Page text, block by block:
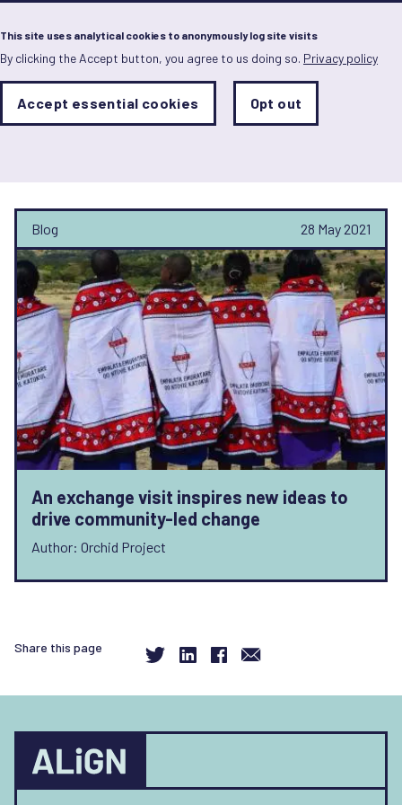
This site uses analytical cookies to anonymously log site visits
By clicking the Accept button, you agree to us doing so. Privacy policy
Analytics
Sets
Save
preferences
Accept essential cookies Opt out
Skip
to
main
content
Orchid Project
Blog 28 May 2021
An exchange visit inspires new ideas to
drive community-led change
Author: Orchid Project
Share this page